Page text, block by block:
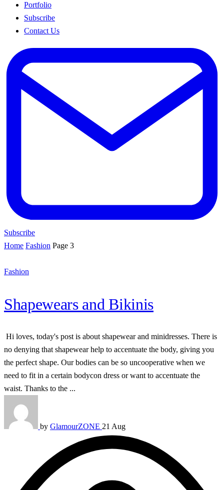
Portfolio
Subscribe
Contact Us
Subscribe
Home Fashion Page 3
Fashion
Shapewears and Bikinis
Hi loves, today's post is about shapewear and minidresses. There is
no denying that shapewear help to accentuate the body, giving you
the perfect shape. Our bodies can be so uncooperative when we
need to fit in a certain bodycon dress or want to accentuate the
waist. Thanks to the ...
by GlamourZONE 21 Aug